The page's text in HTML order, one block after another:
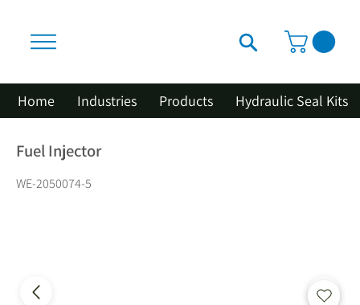
Home Industries Products Hydraulic Seal Kits
Fuel Injector
WE-2050074-5